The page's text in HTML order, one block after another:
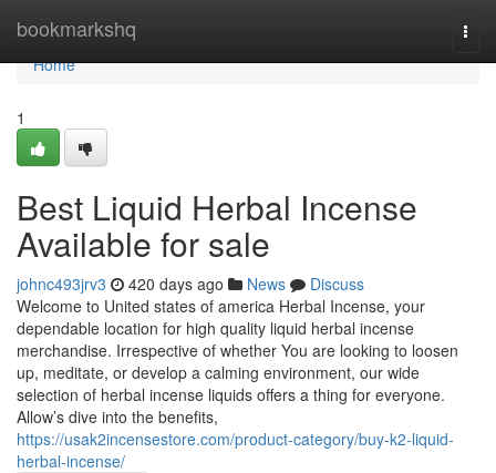
bookmarkshq
Home
Home
1
Best Liquid Herbal Incense
Available for sale
johnc493jrv3 420 days ago News
Discuss
Welcome to United states of america Herbal Incense, your
dependable location for high quality liquid herbal incense
merchandise. Irrespective of whether You are looking to loosen
up, meditate, or develop a calming environment, our wide
selection of herbal incense liquids offers a thing for everyone.
Allow’s dive into the benefits,
https://usak2incensestore.com/product-category/buy-k2-liquid-
herbal-incense/